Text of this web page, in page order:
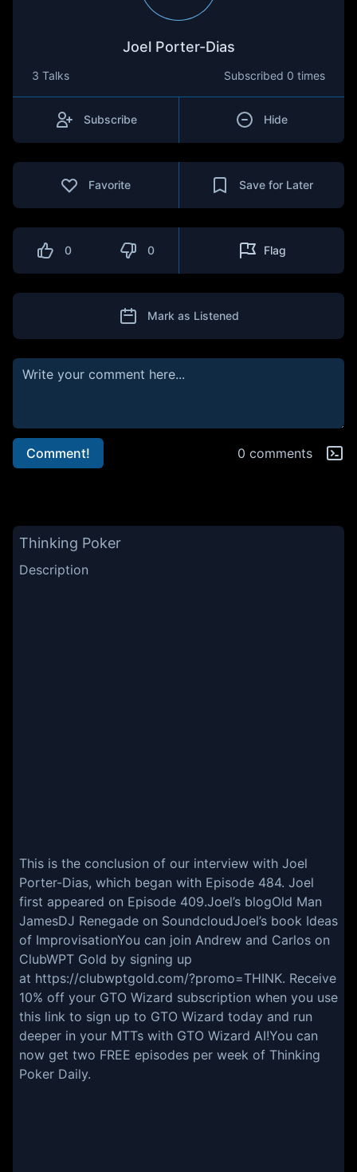
Joel Porter-Dias
3 Talks Subscribed 0 times
Subscribe Hide
Favorite Save for Later
0 0 Flag
Mark as Listened
Comment! 0 comments
Thinking Poker
Description
This is the conclusion of our interview with Joel
Porter-Dias, which began with Episode 484. Joel
first appeared on Episode 409.Joel’s blogOld Man
JamesDJ Renegade on SoundcloudJoel’s book Ideas
of ImprovisationYou can join Andrew and Carlos on
ClubWPT Gold by signing up
at https://clubwptgold.com/?promo=THINK. Receive
10% off your GTO Wizard subscription when you use
this link to sign up to GTO Wizard today and run
deeper in your MTTs with GTO Wizard AI!You can
now get two FREE episodes per week of Thinking
Poker Daily.